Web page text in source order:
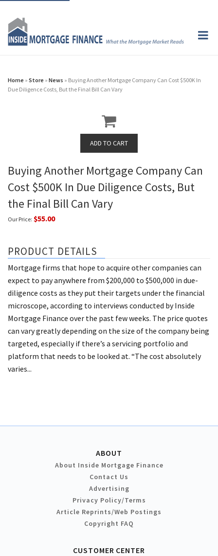
Home » Store » News » Buying Another Mortgage Company Can Cost $500K In
Due Diligence Costs, But the Final Bill Can Vary
Buying Another Mortgage Company Can
Cost $500K In Due Diligence Costs, But
the Final Bill Can Vary
Our Price: $55.00
PRODUCT DETAILS
Mortgage firms that hope to acquire other companies can
expect to pay anywhere from $200,000 to $500,000 in due-
diligence costs as they put their targets under the financial
microscope, according to interviews conducted by Inside
Mortgage Finance over the past few weeks. The price quotes
can vary greatly depending on the size of the company being
targeted, especially if there’s a servicing portfolio and
platform that needs to be looked at. “The cost absolutely
varies...
ABOUT
About Inside Mortgage Finance
Contact Us
Advertising
Privacy Policy/Terms
Article Reprints/Web Postings
Copyright FAQ
CUSTOMER CENTER